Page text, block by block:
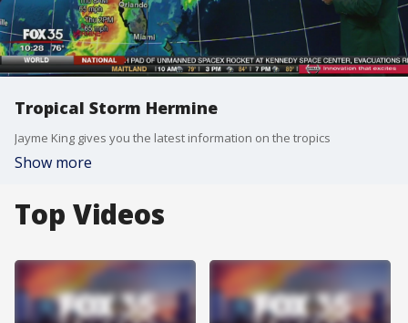
Tropical Storm Hermine
Jayme King gives you the latest information on the tropics
Show more
Top Videos